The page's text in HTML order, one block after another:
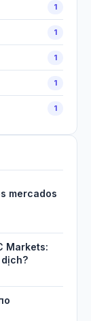
1
1
1
1
1
mercados
Markets: